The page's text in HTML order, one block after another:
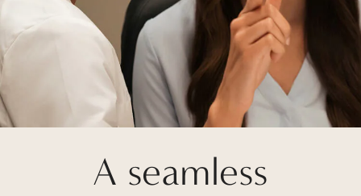
A seamless